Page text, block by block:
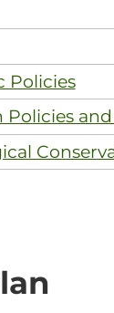
Policies